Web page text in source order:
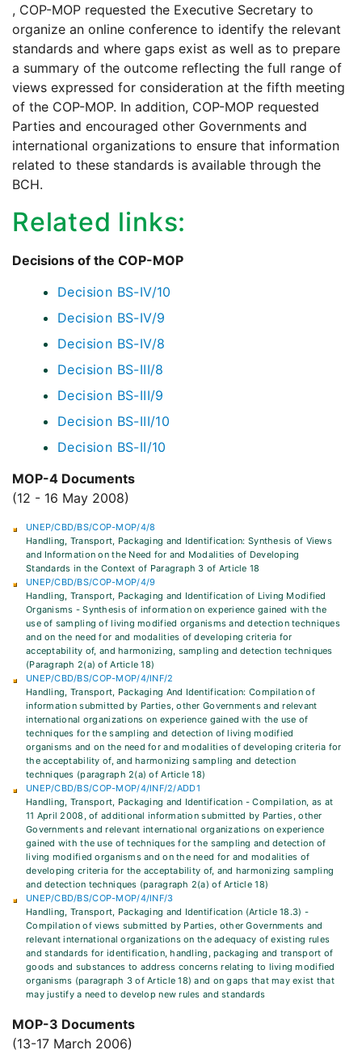
, COP-MOP requested the Executive Secretary to
organize an online conference to identify the relevant
standards and where gaps exist as well as to prepare
a summary of the outcome reflecting the full range of
views expressed for consideration at the fifth meeting
of the COP-MOP. In addition, COP-MOP requested
Parties and encouraged other Governments and
international organizations to ensure that information
related to these standards is available through the
BCH.
Related links:
Decisions of the COP-MOP
Decision BS-IV/10
Decision BS-IV/9
Decision BS-IV/8
Decision BS-III/8
Decision BS-III/9
Decision BS-III/10
Decision BS-II/10
MOP-4 Documents
(12 - 16 May 2008)
UNEP/CBD/BS/COP-MOP/4/8
Handling, Transport, Packaging and Identification: Synthesis of Views
and Information on the Need for and Modalities of Developing
Standards in the Context of Paragraph 3 of Article 18
UNEP/CBD/BS/COP-MOP/4/9
Handling, Transport, Packaging and Identification of Living Modified
Organisms - Synthesis of information on experience gained with the
use of sampling of living modified organisms and detection techniques
and on the need for and modalities of developing criteria for
acceptability of, and harmonizing, sampling and detection techniques
(Paragraph 2(a) of Article 18)
UNEP/CBD/BS/COP-MOP/4/INF/2
Handling, Transport, Packaging And Identification: Compilation of
information submitted by Parties, other Governments and relevant
international organizations on experience gained with the use of
techniques for the sampling and detection of living modified
organisms and on the need for and modalities of developing criteria for
the acceptability of, and harmonizing sampling and detection
techniques (paragraph 2(a) of Article 18)
UNEP/CBD/BS/COP-MOP/4/INF/2/ADD1
Handling, Transport, Packaging and Identification - Compilation, as at
11 April 2008, of additional information submitted by Parties, other
Governments and relevant international organizations on experience
gained with the use of techniques for the sampling and detection of
living modified organisms and on the need for and modalities of
developing criteria for the acceptability of, and harmonizing sampling
and detection techniques (paragraph 2(a) of Article 18)
UNEP/CBD/BS/COP-MOP/4/INF/3
Handling, Transport, Packaging and Identification (Article 18.3) -
Compilation of views submitted by Parties, other Governments and
relevant international organizations on the adequacy of existing rules
and standards for identification, handling, packaging and transport of
goods and substances to address concerns relating to living modified
organisms (paragraph 3 of Article 18) and on gaps that may exist that
may justify a need to develop new rules and standards
MOP-3 Documents
(13-17 March 2006)